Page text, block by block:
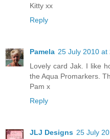
Kitty xx
Reply
Pamela 25 July 2010 at
Lovely card Jak. I like
the Aqua Promarkers.
Pam x
Reply
JLJ Designs 25 July